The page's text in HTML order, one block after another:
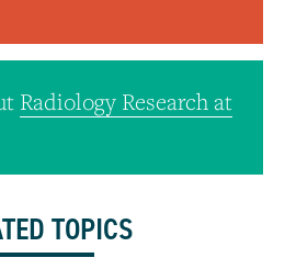
Radiology Research at
TOPICS